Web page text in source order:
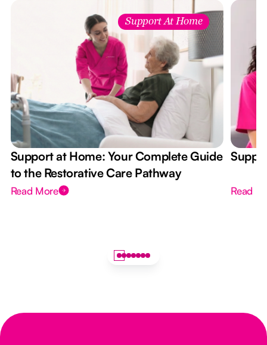
Support At Home
Support at Home: Your Complete Guide
to the Restorative Care Pathway
Read More Read